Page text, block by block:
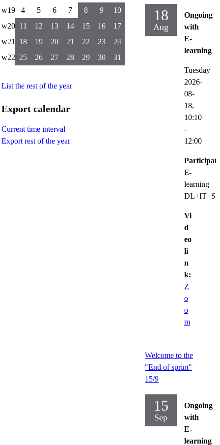
18
Aug
Ongoing
with
E-
learning
Tuesday
2026-
08-
18,
10:10
-
12:00
E-
learning
Vi
d
eo
li
n
k:
Z
o
o
m
Welcome to the
"End of sprint"
15/9
15
Sep
Ongoing
with
E-
learning
w19
4 5 6 7 8 9
10
w20 11 12 13 14 15 16
17
w21
18 19 20 21 22 23
24
w22 25 26 27 28 29 30 31
List the rest of the year
Export calendar
Current time interval
Export rest of the year